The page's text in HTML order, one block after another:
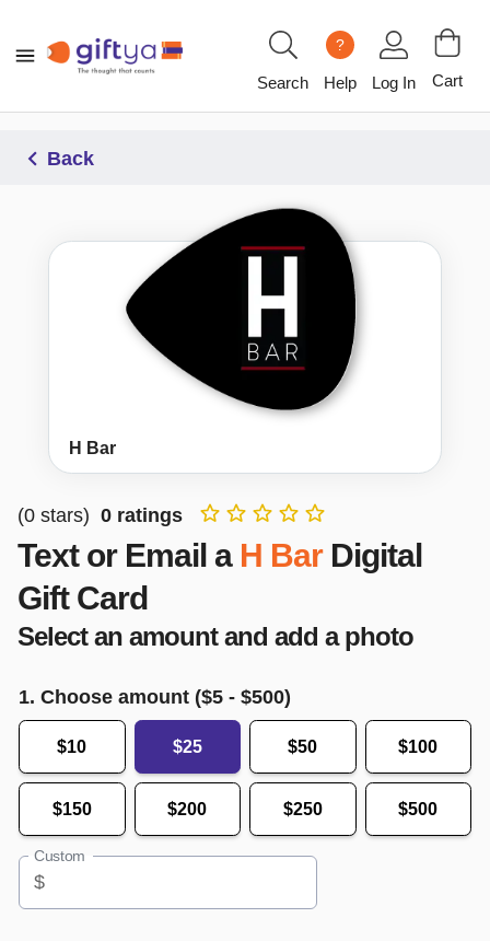
Search
?
Help Log In Cart
Back
H Bar
(0 stars) 0 ratings
Text or Email a H Bar Digital
Gift Card
Select an amount and add a photo
1. Choose amount ($5 - $500)
$10 $25 $50 $100
$150 $200 $250 $500
Custom
$